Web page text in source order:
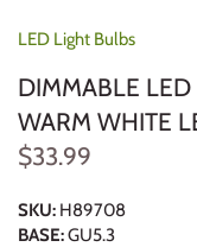
LED Light Bulbs
DIMMABLE
WARM WHITE
$33.99
SKU: H89708
BASE:GU5.3